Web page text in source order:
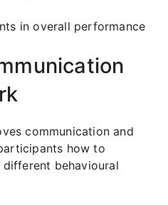
in overall performance
communication and
how to
behavioural